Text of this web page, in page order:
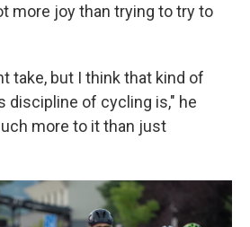
more joy than trying to try to
take, but I think that kind of
discipline of cycling is," he
more to it than just